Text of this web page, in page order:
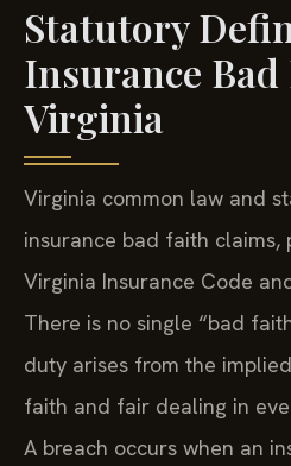
Statutory
Insurance
Virginia
Virginia common law and
insurance bad faith
Virginia Insurance Code
There is no single “bad
duty arises from the
faith and fair dealing in
A breach occurs when an